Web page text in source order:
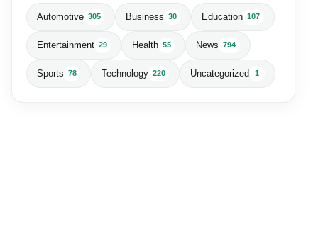
Automotive 305 Business 30 Education 107
Entertainment 29 Health 55 News 794
Sports 78 Technology 220 Uncategorized 1